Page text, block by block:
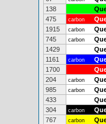
138
475
carbon
1915
carbon
745
carbon
1429
1161
carbon
1700
204
carbon
985
carbon
433
304
carbon
767
carbon